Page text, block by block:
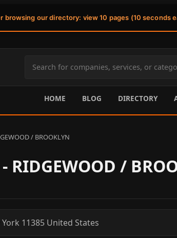
browsing our directory: view 10 pages (10 seconds
Search
site
contentHOME BLOG DIRECTORY
/ BROOKLYN
RIDGEWOOD /
11385 United States